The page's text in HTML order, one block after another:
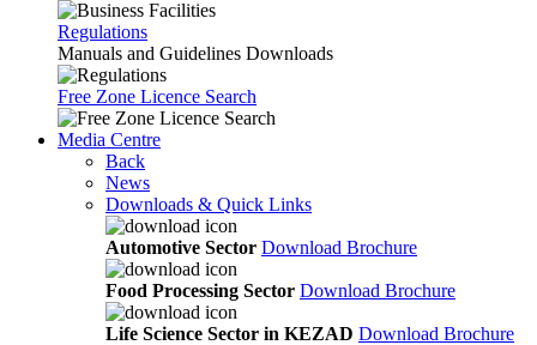
Regulations
Manuals and Guidelines Downloads
Free Zone Licence Search
Media Centre
Back
News
Downloads & Quick Links
Automotive Sector Download Brochure
Food Processing Sector Download Brochure
Life Science Sector in KEZAD Download Brochure